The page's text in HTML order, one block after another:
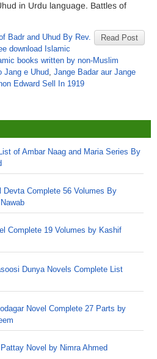
in Urdu language. Battles of
Read Post
Badr and Uhud By Rev.
download Islamic
books written by non-Muslim
Jang e Uhud, Jange Badar aur Jange
Edward Sell In 1919
of Ambar Naag and Maria Series By
Devta Complete 56 Volumes By
Complete 19 Volumes by Kashif
Dunya Novels Complete List
Novel Complete 27 Parts by
Novel by Nimra Ahmed